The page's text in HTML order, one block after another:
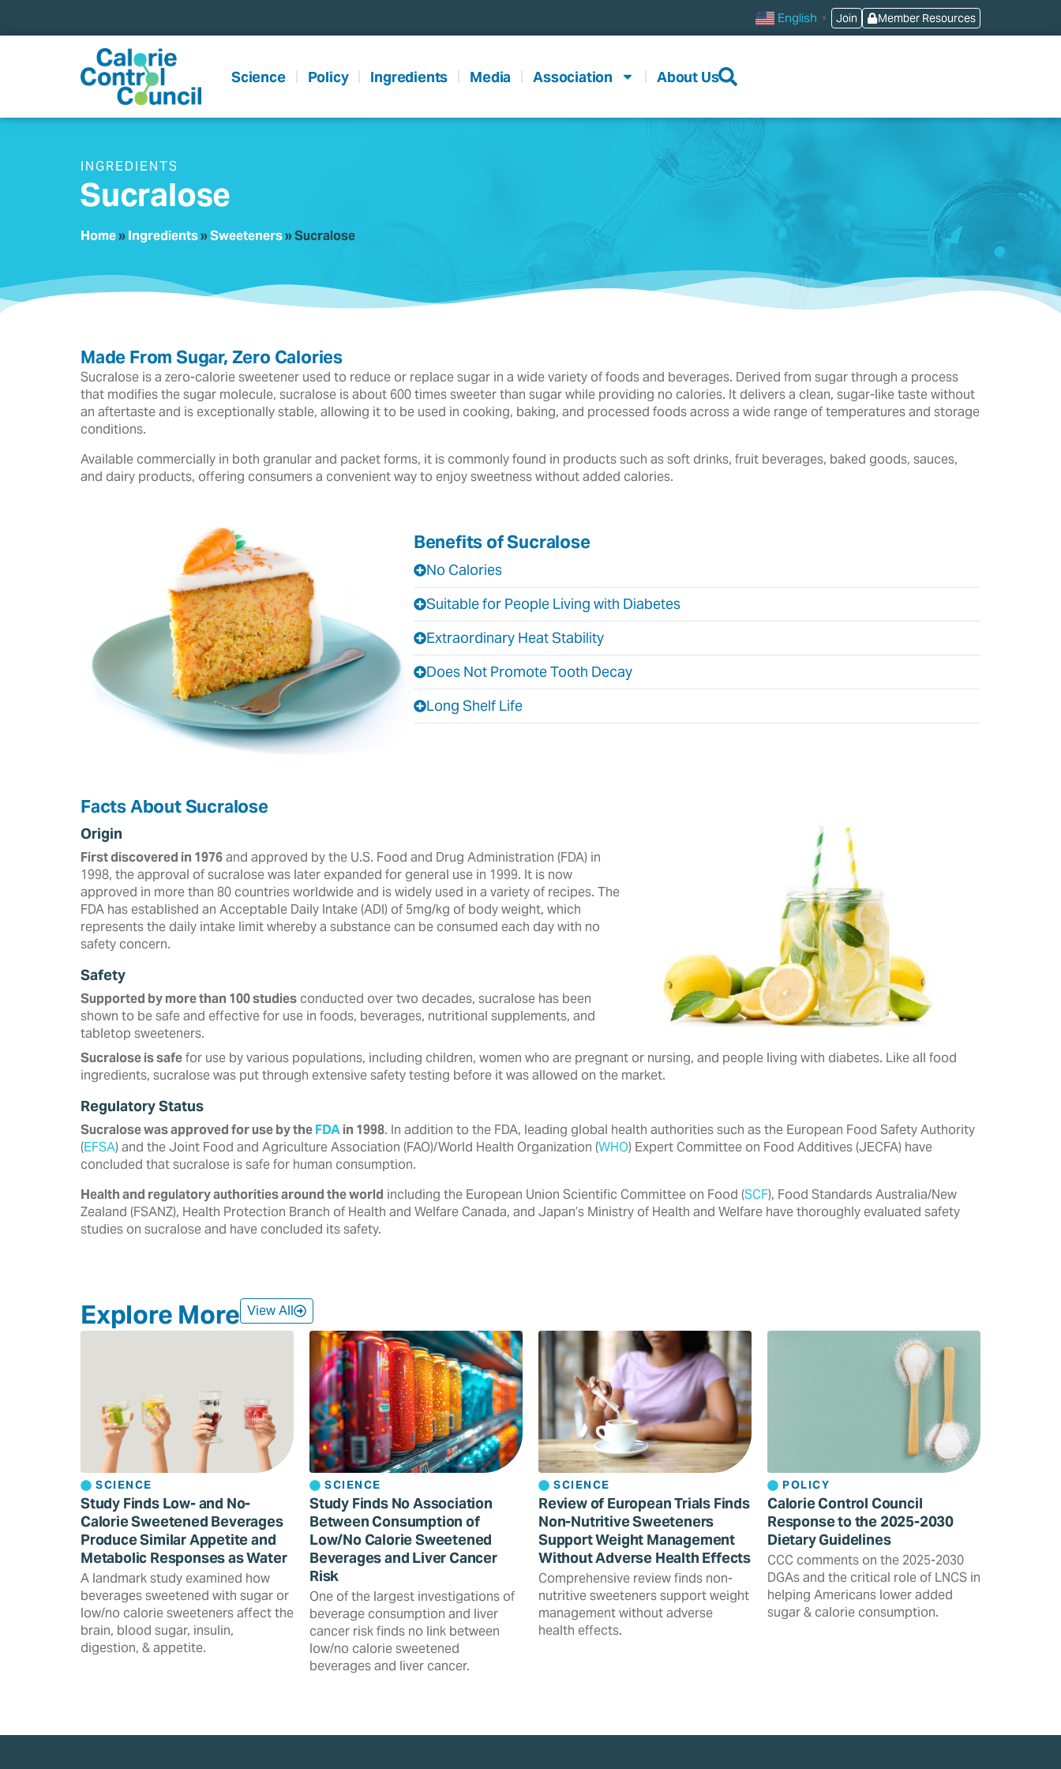
Member Resources
Join
English ▼
Science Policy Ingredients Media Association About Us
INGREDIENTS
Sucralose
Home»Ingredients»Sweeteners»Sucralose
Made From Sugar, Zero Calories
Sucralose is a zero-calorie sweetener used to reduce or replace sugar in a wide variety of foods and beverages. Derived from sugar through a process
that modifies the sugar molecule, sucralose is about 600 times sweeter than sugar while providing no calories. It delivers a clean, sugar-like taste without
an aftertaste and is exceptionally stable, allowing it to be used in cooking, baking, and processed foods across a wide range of temperatures and storage
conditions.
Available commercially in both granular and packet forms, it is commonly found in products such as soft drinks, fruit beverages, baked goods, sauces,
and dairy products, offering consumers a convenient way to enjoy sweetness without added calories.
Benefits of Sucralose
No Calories
Suitable for People Living with Diabetes
Extraordinary Heat Stability
Does Not Promote Tooth Decay
Long Shelf Life
Facts About Sucralose
Origin
First discovered in 1976and approved by the U.S. Food and Drug Administration (FDA) in
‎‎1998, the approval of sucralose was later expanded for general use in 1999. It is now
approved in more than ‎‎80 countries worldwide and is widely used in a variety of recipes.‎ The
FDA has established an Acceptable Daily Intake (ADI) of 5mg/kg of body weight, which
represents the daily intake limit whereby a substance can be consumed each day with no
safety concern.
Safety
Supported by more than 100 studies conducted over two decades, ‎sucralose ‎has been
shown to be safe and effective for use in foods, beverages, ‎nutritional ‎supplements, and
tabletop sweeteners. ‎
Sucralose is safefor use by various populations, including children, women who are pregnant or nursing, and people living with diabetes. Like all food
ingredients, sucralose was put through extensive safety testing before it was allowed on the market.
Regulatory Status
Sucralose was approved for use by theFDAin 1998. In addition to the FDA, ‎leading global health authorities such as the European Food Safety Authority
‎‎(EFSA) and the Joint Food and Agriculture Association (FAO)/World Health ‎Organization (WHO) Expert Committee on Food Additives (JECFA) have
‎concluded that sucralose is safe for human consumption.‎
Health and regulatory authorities around the world including the European ‎Union Scientific Committee on Food (SCF), Food Standards Australia/New
‎Zealand (FSANZ), Health Protection Branch of Health and Welfare Canada, ‎and Japan’s Ministry of Health and Welfare have thoroughly evaluated safety
‎studies on sucralose and have concluded its safety.‎
Explore More View All
SCIENCE
Study Finds Low- and No-
Calorie Sweetened Beverages
Produce Similar Appetite and
Metabolic Responses as Water
A landmark study examined how
beverages sweetened with sugar or
low/no calorie sweeteners affect the
brain, blood sugar, insulin,
digestion, & appetite.
SCIENCE
Study Finds No Association
Between Consumption of
Low/No Calorie Sweetened
Beverages and Liver Cancer
Risk
One of the largest investigations of
beverage consumption and liver
cancer risk finds no link between
low/no calorie sweetened
beverages and liver cancer.
SCIENCE
Review of European Trials Finds
Non-Nutritive Sweeteners
Support Weight Management
Without Adverse Health Effects
Comprehensive review finds non-
nutritive sweeteners support weight
management without adverse
health effects.
POLICY
Calorie Control Council
Response to the 2025-2030
Dietary Guidelines
CCC comments on the 2025-2030
DGAs and the critical role of LNCS in
helping Americans lower added
sugar & calorie consumption.